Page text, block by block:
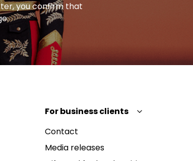
you confirm that
For business clients
Contact
Media releases